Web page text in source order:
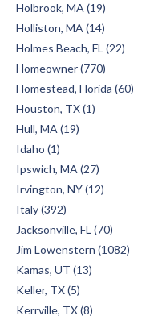
Holbrook, MA (19)
Holliston, MA (14)
Holmes Beach, FL (22)
Homeowner (770)
Homestead, Florida (60)
Houston, TX (1)
Hull, MA (19)
Idaho (1)
Ipswich, MA (27)
Irvington, NY (12)
Italy (392)
Jacksonville, FL (70)
Jim Lowenstern (1082)
Kamas, UT (13)
Keller, TX (5)
Kerrville, TX (8)